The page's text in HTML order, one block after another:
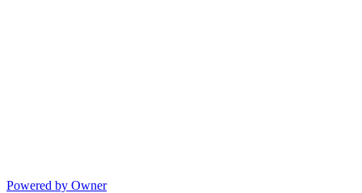
Powered by Owner